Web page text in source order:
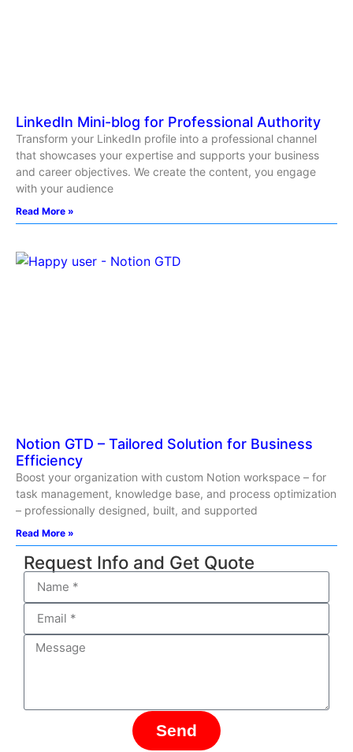
LinkedIn Mini-blog for Professional Authority
Transform your LinkedIn profile into a professional channel
that showcases your expertise and supports your business
and career objectives. We create the content, you engage
with your audience
Read More »
Notion GTD – Tailored Solution for Business
Efficiency
Boost your organization with custom Notion workspace – for
task management, knowledge base, and process optimization
– professionally designed, built, and supported
Read More »
Request Info and Get Quote
Send